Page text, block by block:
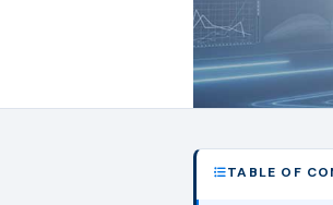
TABLE OF